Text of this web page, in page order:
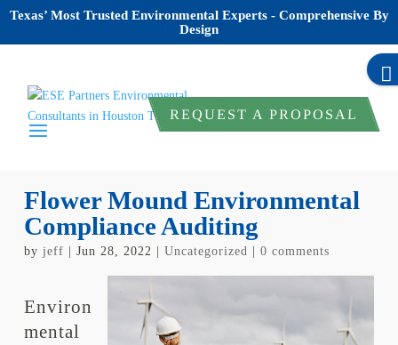
Texas’ Most Trusted Environmental Experts - Comprehensive By
Design
REQUEST A PROPOSAL
Flower Mound Environmental
Compliance Auditing
by jeff Jun 28, 2022 Uncategorized 0 comments
Environ
mental